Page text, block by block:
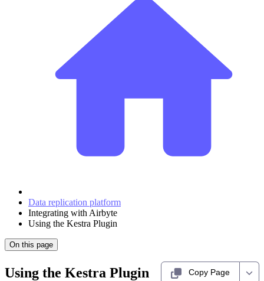
Data replication platform
Integrating with Airbyte
Using the Kestra Plugin
On this page
Using the Kestra Plugin Copy Page